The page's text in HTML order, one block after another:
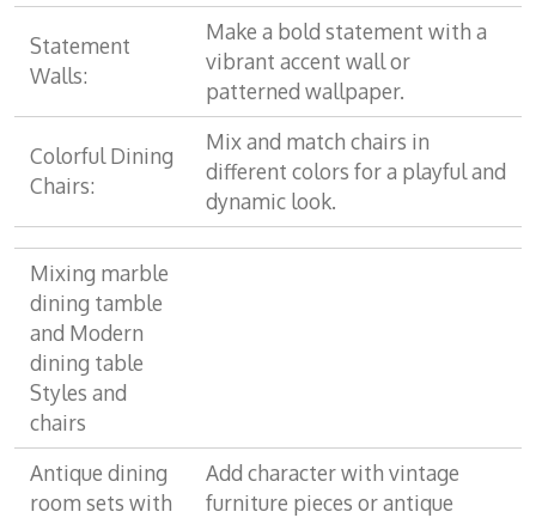
Statement
Walls:
Make a bold statement with a
vibrant accent wall or
patterned wallpaper.
Colorful Dining
Chairs:
Mix and match chairs in
different colors for a playful and
dynamic look.
Mixing marble
dining tamble
and Modern
dining table
Styles and
chairs
Antique dining
room sets with
Add character with vintage
furniture pieces or antique